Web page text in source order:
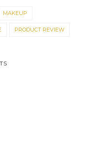
MAKEUP
PRODUCT REVIEW